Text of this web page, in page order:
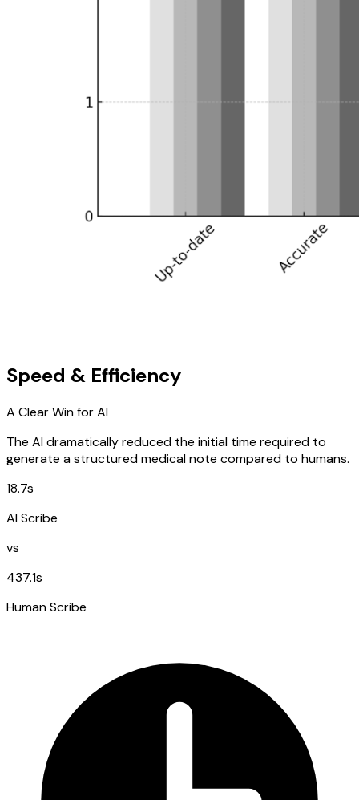
Speed & Efficiency
A Clear Win for AI
The AI dramatically reduced the initial time required to
generate a structured medical note compared to humans.
18.7s
AI Scribe
vs
437.1s
Human Scribe